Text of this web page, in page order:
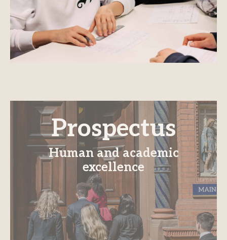
Prospectus
Human and academic
excellence